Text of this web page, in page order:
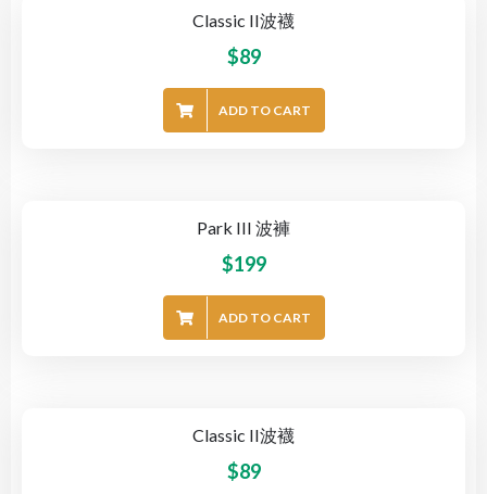
Classic II波襪
$89
ADD TO CART
Park III 波褲
$199
ADD TO CART
Classic II波襪
$89